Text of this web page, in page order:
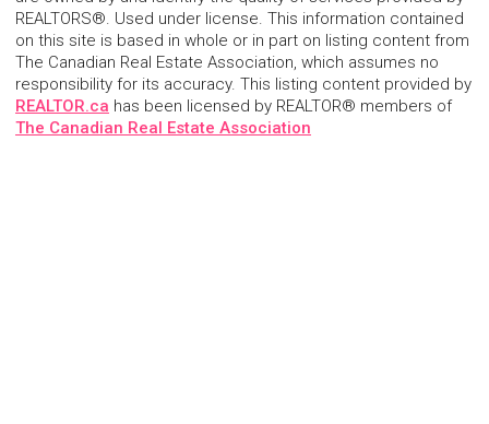
REALTORS®. Used under license. This information contained
on this site is based in whole or in part on listing content from
The Canadian Real Estate Association, which assumes no
responsibility for its accuracy. This listing content provided by
REALTOR.ca has been licensed by REALTOR® members of
The Canadian Real Estate Association